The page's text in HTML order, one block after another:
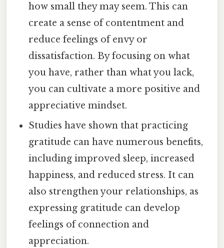
how small they may seem. This can
create a sense of contentment and
reduce feelings of envy or
dissatisfaction. By focusing on what
you have, rather than what you lack,
you can cultivate a more positive and
appreciative mindset.
Studies have shown that practicing
gratitude can have numerous benefits,
including improved sleep, increased
happiness, and reduced stress. It can
also strengthen your relationships, as
expressing gratitude can develop
feelings of connection and
appreciation.